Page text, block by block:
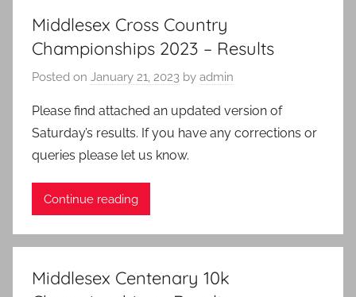
Middlesex Cross Country
Championships 2023 – Results
Posted on January 21, 2023 by admin
Please find attached an updated version of
Saturday’s results. If you have any corrections or
queries please let us know.
Continue reading
Middlesex Centenary 10k